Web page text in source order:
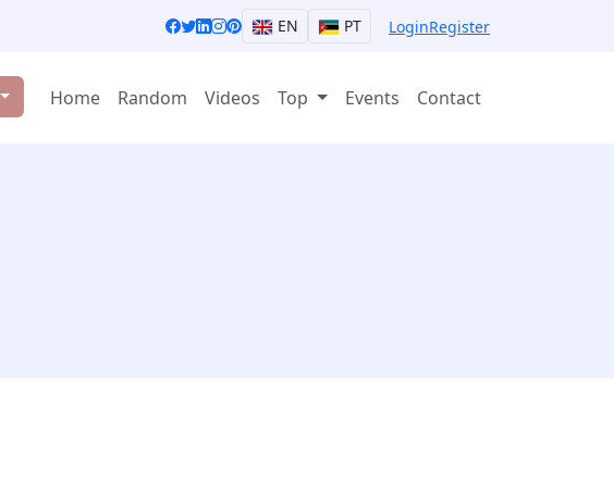
EN PT LoginRegister
Home Random Videos Top Events Contact